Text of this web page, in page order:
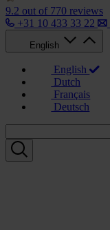
9.2 out of 770 reviews
+31 10 433 33 22
English
English
Dutch
Français
Deutsch